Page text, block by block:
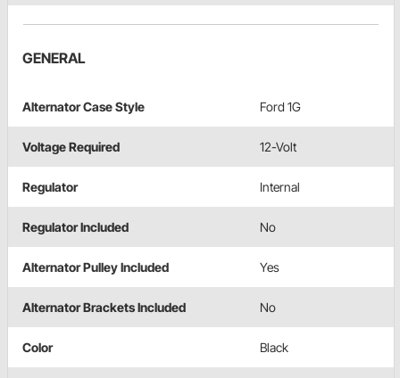
GENERAL
Alternator Case Style Ford 1G
Voltage Required 12-Volt
Regulator Internal
Regulator Included No
Alternator Pulley Included Yes
Alternator Brackets Included No
Color Black